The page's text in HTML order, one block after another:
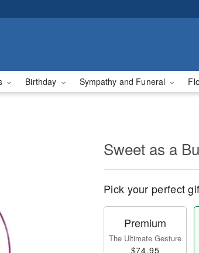
Birthday Sympathy and Funeral
Sweet as a
Pick your perfect
Premium
The Ultimate Gesture
$74.95